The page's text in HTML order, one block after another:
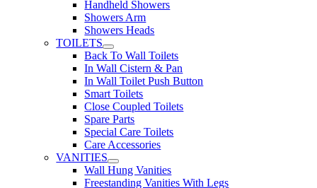
Handheld Showers
Showers Arm
Showers Heads
TOILETS
Back To Wall Toilets
In Wall Cistern & Pan
In Wall Toilet Push Button
Smart Toilets
Close Coupled Toilets
Spare Parts
Special Care Toilets
Care Accessories
VANITIES
Wall Hung Vanities
Freestanding Vanities With Legs